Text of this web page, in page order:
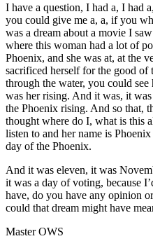
I have a question, I had a, I had
you could give me a, a, if you
was a dream about a movie I
where this woman had a lot of
Phoenix, and she was at, at the
sacrificed herself for the good of
through the water, you could
was her rising. And it was, it
the Phoenix rising. And so that,
thought where do I, what is this
listen to and her name is
day of the Phoenix.
And it was eleven, it was
it was a day of voting, because
have, do you have any opinion
could that dream might have
Master OWS